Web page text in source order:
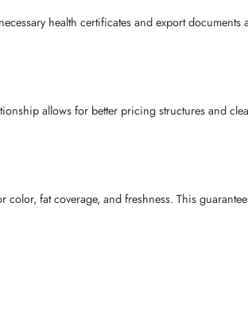
health certificates and export documents
allows for better pricing structures and
fat coverage, and freshness. This